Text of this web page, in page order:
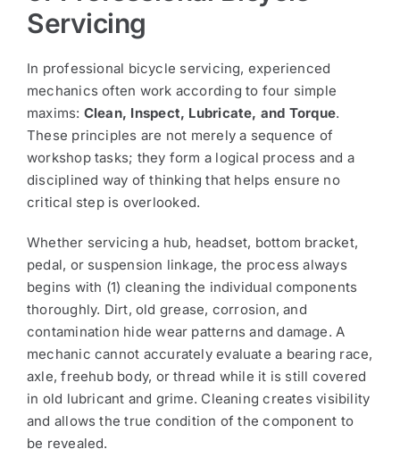
Servicing
In professional bicycle servicing, experienced
mechanics often work according to four simple
maxims: Clean, Inspect, Lubricate, and Torque.
These principles are not merely a sequence of
workshop tasks; they form a logical process and a
disciplined way of thinking that helps ensure no
critical step is overlooked.
Whether servicing a hub, headset, bottom bracket,
pedal, or suspension linkage, the process always
begins with (1) cleaning the individual components
thoroughly. Dirt, old grease, corrosion, and
contamination hide wear patterns and damage. A
mechanic cannot accurately evaluate a bearing race,
axle, freehub body, or thread while it is still covered
in old lubricant and grime. Cleaning creates visibility
and allows the true condition of the component to
be revealed.